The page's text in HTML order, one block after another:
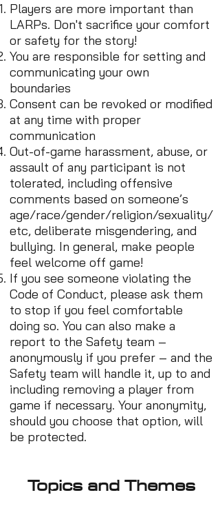
Players are more important than
LARPs. Don't sacrifice your comfort
or safety for the story!
You are responsible for setting and
communicating your own
boundaries
Consent can be revoked or modified
at any time with proper
communication
Out-of-game harassment, abuse, or
assault of any participant is not
tolerated, including offensive
comments based on someone’s
age/race/gender/religion/sexuality/
etc, deliberate misgendering, and
bullying. In general, make people
feel welcome off game!
If you see someone violating the
Code of Conduct, please ask them
to stop if you feel comfortable
doing so. You can also make a
report to the Safety team –
anonymously if you prefer – and the
Safety team will handle it, up to and
including removing a player from
game if necessary. Your anonymity,
should you choose that option, will
be protected.
Topics and Themes